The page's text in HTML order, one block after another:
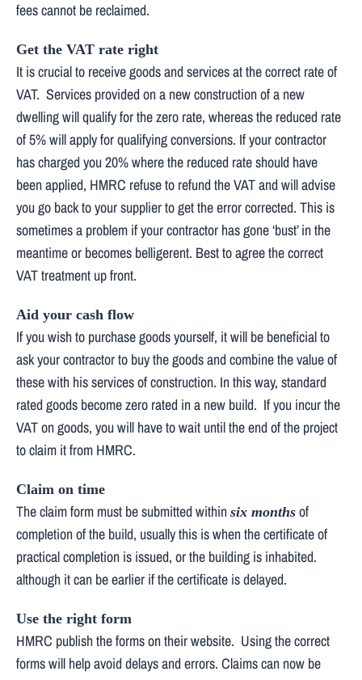
fees cannot be reclaimed.
Get the VAT rate right
It is crucial to receive goods and services at the correct rate of
VAT. Services provided on a new construction of a new
dwelling will qualify for the zero rate, whereas the reduced rate
of 5% will apply for qualifying conversions. If your contractor
has charged you 20% where the reduced rate should have
been applied, HMRC refuse to refund the VAT and will advise
you go back to your supplier to get the error corrected. This is
sometimes a problem if your contractor has gone ‘bust’ in the
meantime or becomes belligerent. Best to agree the correct
VAT treatment up front.
Aid your cash flow
If you wish to purchase goods yourself, it will be beneficial to
ask your contractor to buy the goods and combine the value of
these with his services of construction. In this way, standard
rated goods become zero rated in a new build. If you incur the
VAT on goods, you will have to wait until the end of the project
to claim it from HMRC.
Claim on time
The claim form must be submitted within six months of
completion of the build, usually this is when the certificate of
practical completion is issued, or the building is inhabited.
although it can be earlier if the certificate is delayed.
Use the right form
HMRC publish the forms on their website. Using the correct
forms will help avoid delays and errors. Claims can now be